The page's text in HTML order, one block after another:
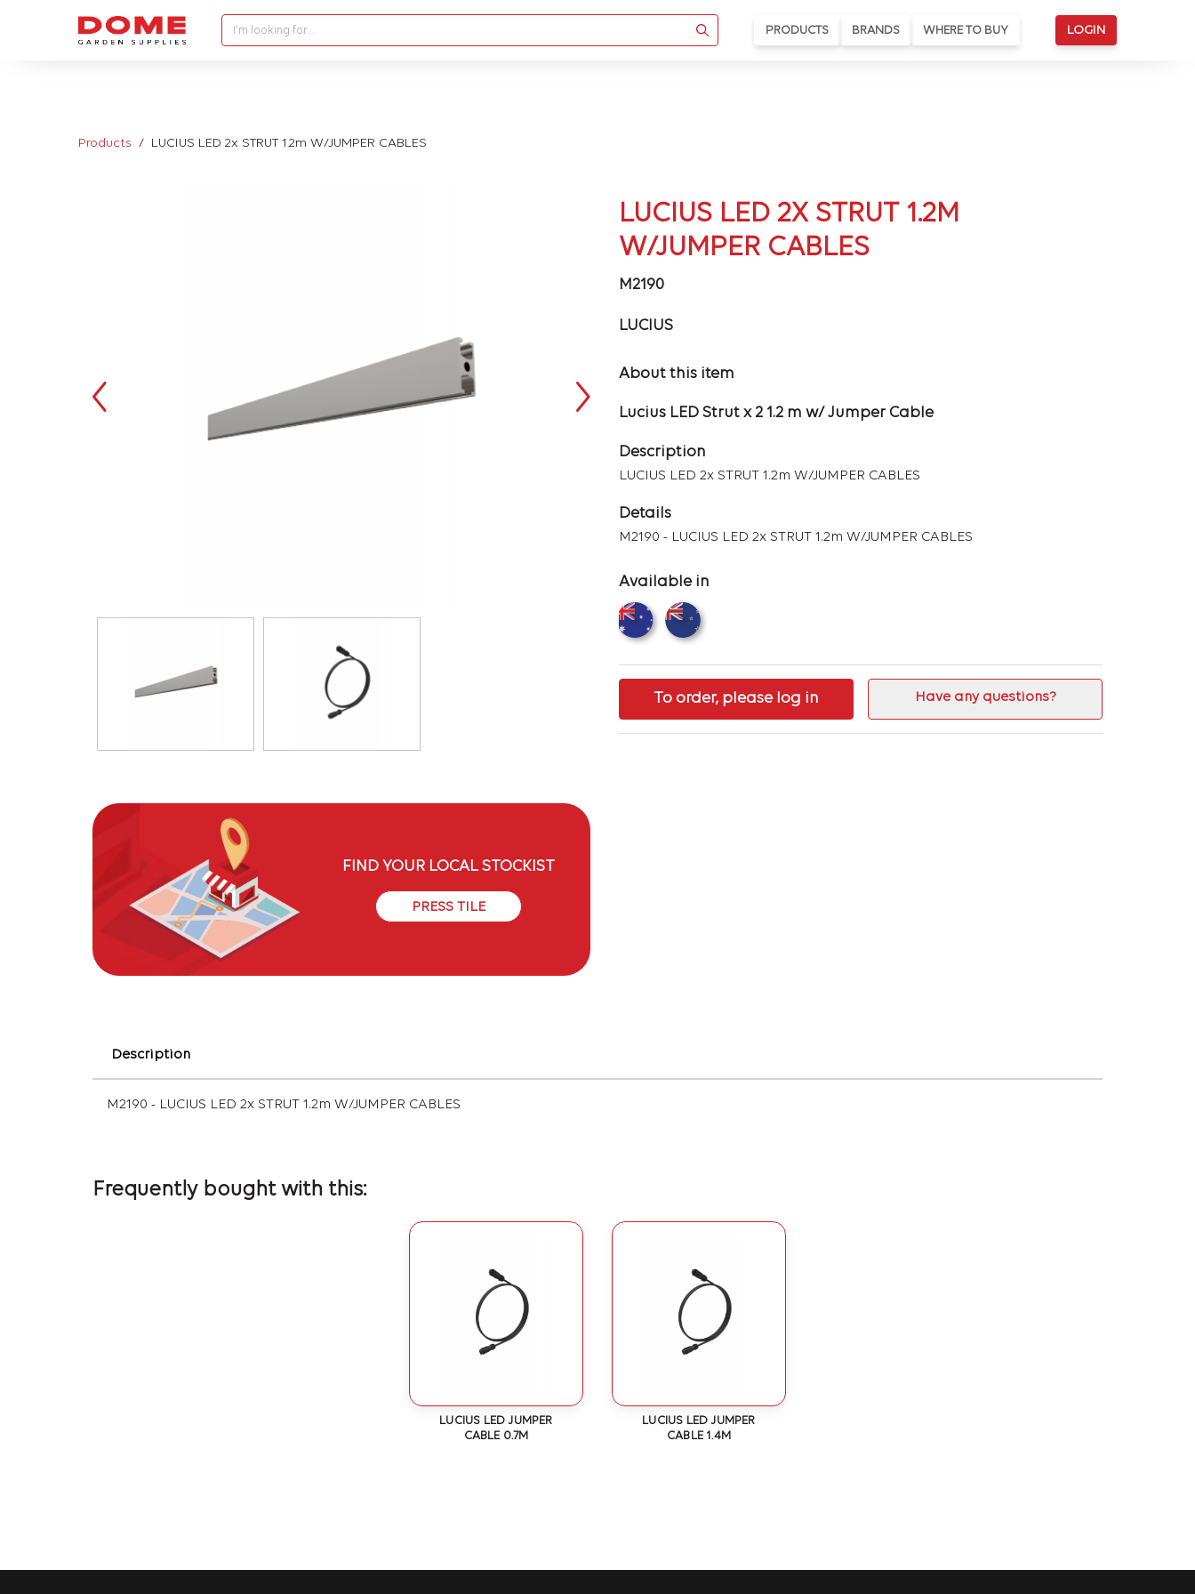
PRODUCTS BRANDS WHERE TO BUY LOGIN
I'm looking for…
Products LUCIUS LED 2x STRUT 1.2m W/JUMPER CABLES
LUCIUS LED 2X STRUT 1.2M
W/JUMPER CABLES
M2190
LUCIUS
About this item
Lucius LED Strut x 2 1.2 m w/ Jumper Cable
Description
LUCIUS LED 2x STRUT 1.2m W/JUMPER CABLES
Details
M2190 - LUCIUS LED 2x STRUT 1.2m W/JUMPER CABLES
Available in
To order, please log in Have any questions?
FIND YOUR LOCAL STOCKIST
PRESS TILE
Description
M2190 - LUCIUS LED 2x STRUT 1.2m W/JUMPER CABLES
Frequently bought with this:
LUCIUS LED JUMPER
CABLE 0.7M
LUCIUS LED JUMPER
CABLE 1.4M